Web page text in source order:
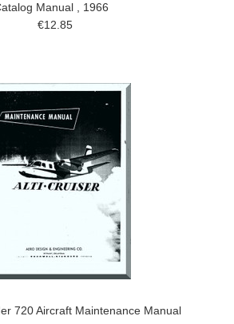
Manual , 1966
€12.85
720 Aircraft Maintenance Manual